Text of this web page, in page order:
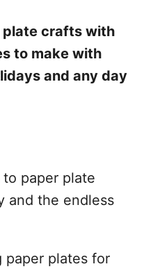
plate crafts with
to make with
and any day
to paper plate
and the endless
paper plates for